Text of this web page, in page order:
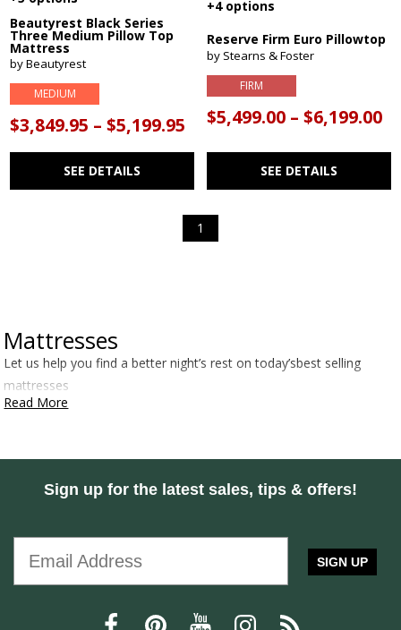
Beautyrest Black Series
Three Medium Pillow Top
Mattress
by Beautyrest
MEDIUM
$3,849.95 – $5,199.95
SEE DETAILS
+4 options
Reserve Firm Euro Pillowtop
by Stearns & Foster
FIRM
$5,499.00 – $6,199.00
SEE DETAILS
1
Mattresses
Let us help you find a better night’s rest on today’sbest selling
mattresses
Read More
Sign up for the latest sales, tips & offers!
SIGN UP